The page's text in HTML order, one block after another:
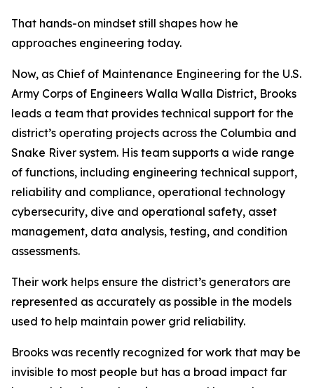
That hands-on mindset still shapes how he
approaches engineering today.
Now, as Chief of Maintenance Engineering for the U.S.
Army Corps of Engineers Walla Walla District, Brooks
leads a team that provides technical support for the
district’s operating projects across the Columbia and
Snake River system. His team supports a wide range
of functions, including engineering technical support,
reliability and compliance, operational technology
cybersecurity, dive and operational safety, asset
management, data analysis, testing, and condition
assessments.
Their work helps ensure the district’s generators are
represented as accurately as possible in the models
used to help maintain power grid reliability.
Brooks was recently recognized for work that may be
invisible to most people but has a broad impact far